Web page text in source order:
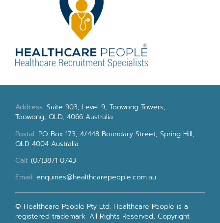
Address:Suite 903, Level 9, Toowong Towers,
Toowong, QLD, 4066 Australia
Postal: PO Box 173, 4/448 Boundary Street, Spring Hill,
QLD 4004 Australia
Call: (07)3871 0743
Email: enquiries@healthcarepeople.com.au
© Healthcare People Pty Ltd. Healthcare People is a
registered trademark. All Rights Reserved, Copyright